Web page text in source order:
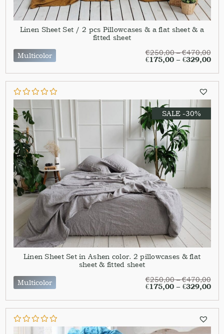
Linen Sheet Set / 2 pcs Pillowcases & a flat sheet & a
fitted sheet
Multicolor
€250,00–€470,00
€175,00– €329,00
SALE -30%
Linen Sheet Set in Ashen color. 2 pillowcases & flat
sheet & fitted sheet
Multicolor
€250,00–€470,00
€175,00– €329,00